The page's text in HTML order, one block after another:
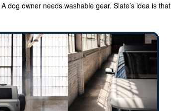
dog owner needs washable gear. Slate’s idea is that